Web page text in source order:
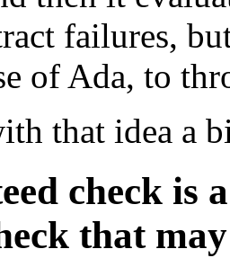
failures,
of Ada, to
that idea a
check is
that